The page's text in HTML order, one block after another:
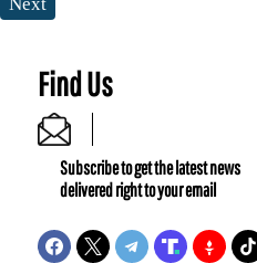
Find Us
Subscribe to get the latest news
delivered right to your email